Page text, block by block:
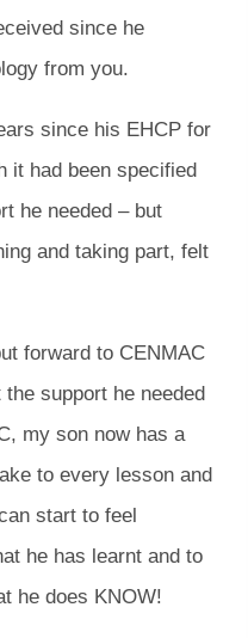
since he
from you.
since his EHCP for
it had been specified
he needed – but
and taking part, felt
forward to CENMAC
support he needed
my son now has a
to every lesson and
start to feel
he has learnt and to
he does KNOW!